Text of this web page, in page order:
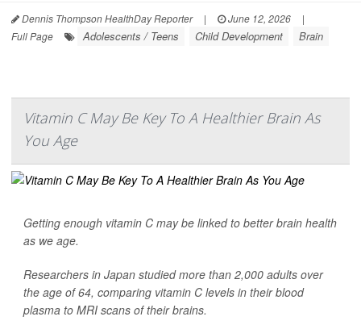
Dennis Thompson HealthDay Reporter | June 12, 2026
|
Full Page
Adolescents / Teens Child Development Brain
Vitamin C May Be Key To A Healthier Brain As
You Age
Getting enough vitamin C may be linked to better brain health
as we age.
Researchers in Japan studied more than 2,000 adults over
the age of 64, comparing vitamin C levels in their blood
plasma to MRI scans of their brains.